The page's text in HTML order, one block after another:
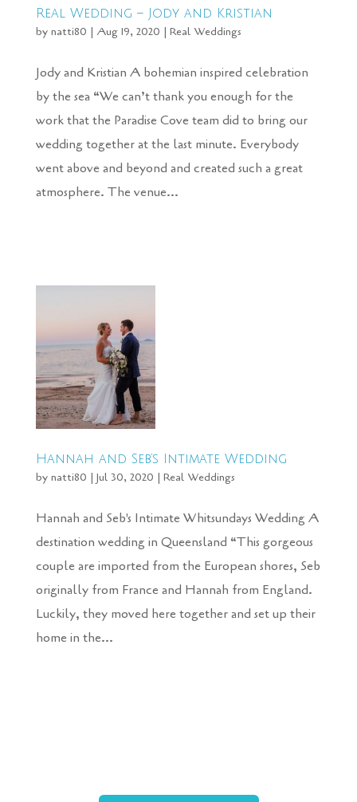
Real Wedding – Jody and Kristian
by natti80 | Aug 19, 2020 | Real Weddings
Jody and Kristian A bohemian inspired celebration
by the sea “We can’t thank you enough for the
work that the Paradise Cove team did to bring our
wedding together at the last minute. Everybody
went above and beyond and created such a great
atmosphere. The venue...
Hannah and Seb’s Intimate Wedding
by natti80 | Jul 30, 2020 | Real Weddings
Hannah and Seb's Intimate Whitsundays Wedding A
destination wedding in Queensland “This gorgeous
couple are imported from the European shores, Seb
originally from France and Hannah from England.
Luckily, they moved here together and set up their
home in the...